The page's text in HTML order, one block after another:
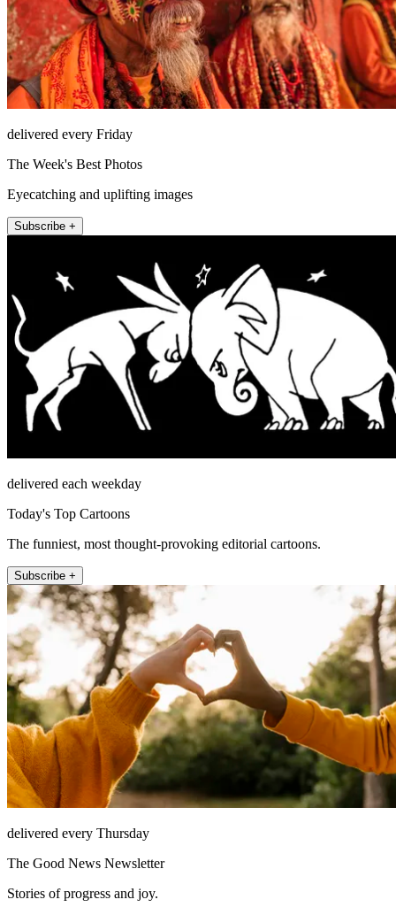
delivered every Friday
The Week's Best Photos
Eyecatching and uplifting images
Subscribe +
delivered each weekday
Today's Top Cartoons
The funniest, most thought-provoking editorial cartoons.
Subscribe +
delivered every Thursday
The Good News Newsletter
Stories of progress and joy.